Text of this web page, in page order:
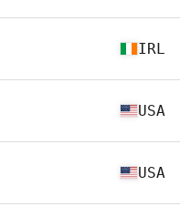
IRL
USA
USA